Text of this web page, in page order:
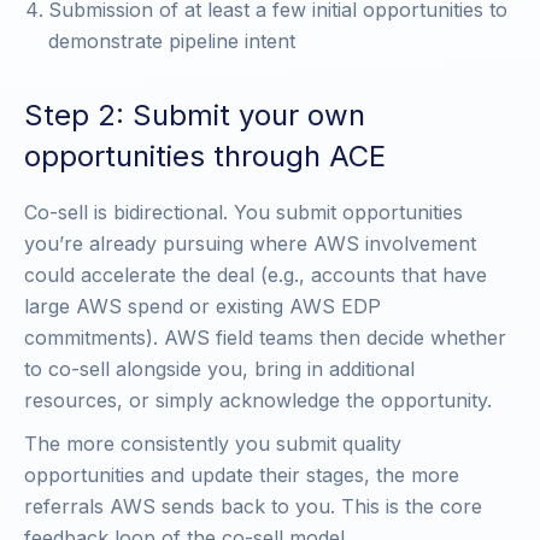
Submission of at least a few initial opportunities to
demonstrate pipeline intent
Step 2: Submit your own
opportunities through ACE
Co-sell is bidirectional. You submit opportunities
you’re already pursuing where AWS involvement
could accelerate the deal (e.g., accounts that have
large AWS spend or existing AWS EDP
commitments). AWS field teams then decide whether
to co-sell alongside you, bring in additional
resources, or simply acknowledge the opportunity.
The more consistently you submit quality
opportunities and update their stages, the more
referrals AWS sends back to you. This is the core